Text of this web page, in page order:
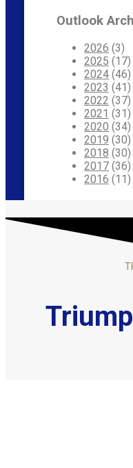
Outlook
2026 (3)
2025 (17)
2024 (46)
2023 (41)
2022 (37)
2021 (31)
2020 (34)
2019 (30)
2018 (30)
2017 (36)
2016 (11)